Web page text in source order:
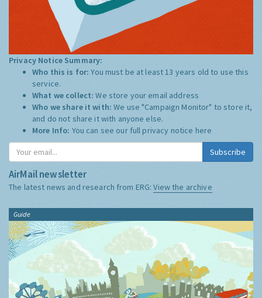
Privacy Notice Summary:
Who this is for:You must be at least 13 years old to use this
service.
What we collect:We store your email address
Who we share it with:We use "Campaign Monitor" to store it,
and do not share it with anyone else.
More Info: You can see our full privacy notice here
Subscribe
AirMail newsletter
The latest news and research from ERG:View the archive
Guide